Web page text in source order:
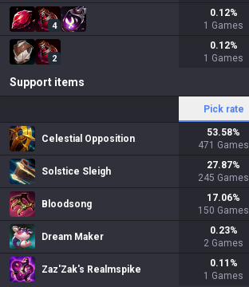
4
0.12%
1 Games
2
0.12%
1 Games
Support items
Pick rate
Celestial Opposition
53.58%
471 Games
Solstice Sleigh
27.87%
245 Games
Bloodsong
17.06%
150 Games
Dream Maker
0.23%
2 Games
Zaz'Zak's Realmspike
0.11 %
1 Games